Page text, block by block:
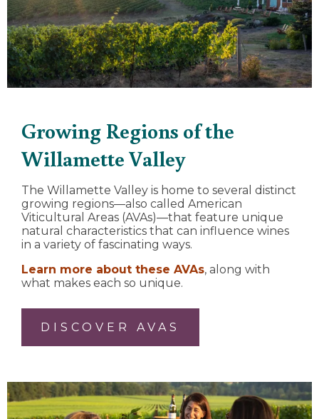
Growing Regions of the
Willamette Valley
The Willamette Valley is home to several distinct
growing regions—also called American
Viticultural Areas (AVAs)—that feature unique
natural characteristics that can influence wines
in a variety of fascinating ways.
Learn more about these AVAs, along with
what makes each so unique.
DISCOVER AVAS